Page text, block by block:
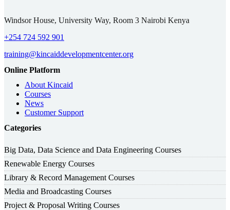
Windsor House, University Way, Room 3 Nairobi Kenya
+254 724 592 901
training@kincaiddevelopmentcenter.org
Online Platform
About Kincaid
Courses
News
Customer Support
Categories
Big Data, Data Science and Data Engineering Courses
Renewable Energy Courses
Library & Record Management Courses
Media and Broadcasting Courses
Project & Proposal Writing Courses